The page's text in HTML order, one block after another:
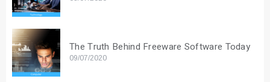
The Truth Behind Freeware Software Today
09/07/2020